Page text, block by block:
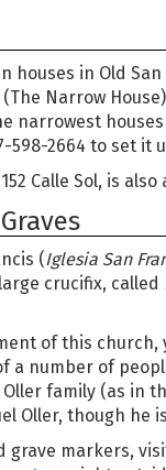
houses in Old
(The Narrow
narrowest
598-2664 to set it
Calle Sol, is
(Iglesia San
crucifix, called
of this church,
a number of
family (as in
Oller, though he
grave markers,